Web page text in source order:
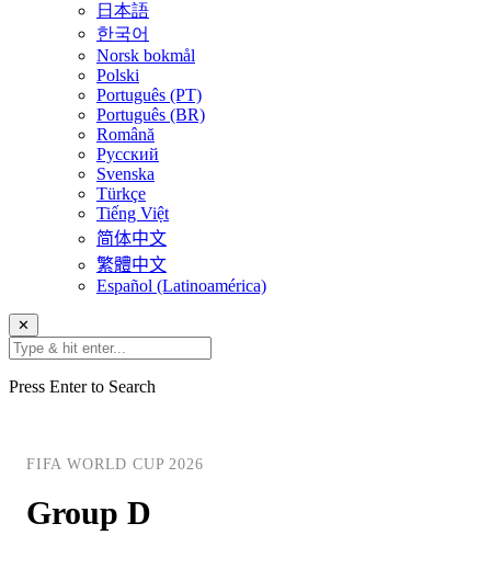
日本語
한국어
Norsk bokmål
Polski
Português (PT)
Português (BR)
Română
Русский
Svenska
Türkçe
Tiếng Việt
简体中文
繁體中文
Español (Latinoamérica)
✕
Press Enter to Search
FIFA WORLD CUP 2026
Group D